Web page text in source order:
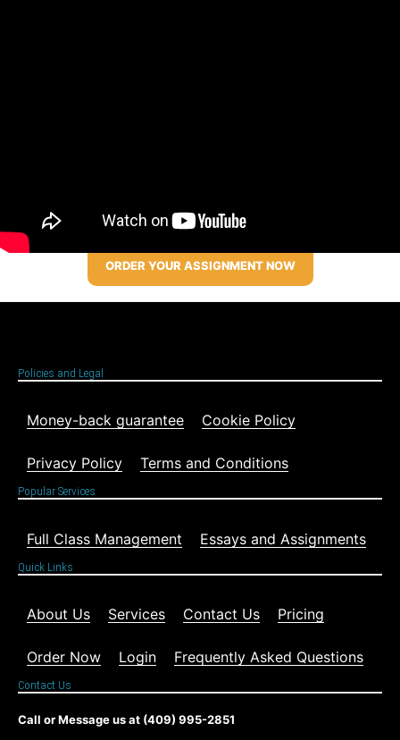
ORDER YOUR ASSIGNMENT NOW
Policies and Legal
Money-back guarantee Cookie Policy
Privacy Policy Terms and Conditions
Popular Services
Full Class Management Essays and Assignments
Quick Links
About Us Services Contact Us Pricing
Order Now Login Frequently Asked Questions
Contact Us
Call or Message us at (409) 995-2851